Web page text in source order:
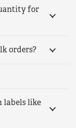
for
orders?
labels like